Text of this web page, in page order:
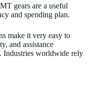
gears are a useful
and spending plan.
make it very easy to
and assistance
Industries worldwide rely